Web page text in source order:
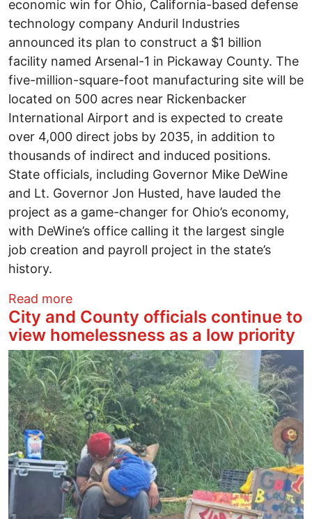
economic win for Ohio, California-based defense
technology company Anduril Industries
announced its plan to construct a $1 billion
facility named Arsenal-1 in Pickaway County. The
five-million-square-foot manufacturing site will be
located on 500 acres near Rickenbacker
International Airport and is expected to create
over 4,000 direct jobs by 2035, in addition to
thousands of indirect and induced positions.
State officials, including Governor Mike DeWine
and Lt. Governor Jon Husted, have lauded the
project as a game-changer for Ohio’s economy,
with DeWine’s office calling it the largest single
job creation and payroll project in the state’s
history.
Read moreabout Ohio’s biggest jobs project ever
City and County officials continue to
view homelessness as a low priority
Image